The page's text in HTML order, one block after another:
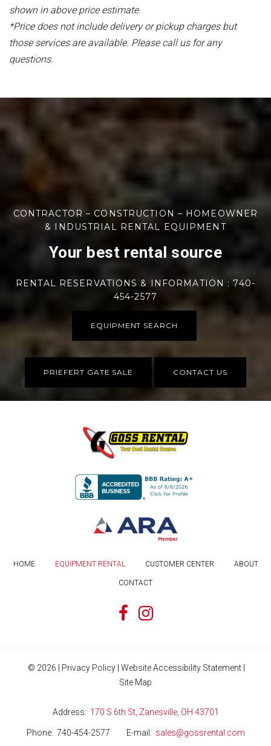
shown in above price estimate.
*Price does not include delivery or pickup charges but
those services are available. Please call us for any
questions.
CONTRACTOR – CONSTRUCTION – HOMEOWNER
& INDUSTRIAL RENTAL EQUIPMENT
Your best rental source
RENTAL RESERVATIONS & INFORMATION : 740-
454-2577
EQUIPMENT SEARCH
PRIEFERT GATE SALE CONTACT US
HOME EQUIPMENT RENTAL CUSTOMER CENTER ABOUT
CONTACT
© 2026 | Privacy Policy | Website Accessibility Statement |
Site Map
Address 170 S 6th St, Zanesville, OH 43701
Phone 740-454-2577 E-mail sales@gossrental.com